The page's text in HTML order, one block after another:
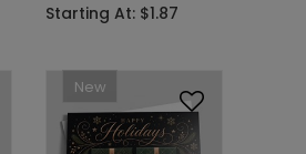
Starting At: $1.87
New